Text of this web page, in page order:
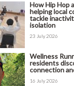
How Hip Hop
helping local
tackle
isolation
23 July 2026
Wellness
residents
connection
16 July 2026